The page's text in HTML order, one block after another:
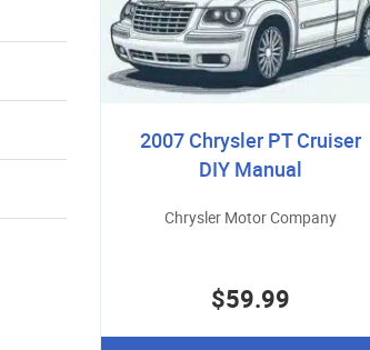
2007 Chrysler PT Cruiser
DIY Manual
Chrysler Motor Company
$59.99